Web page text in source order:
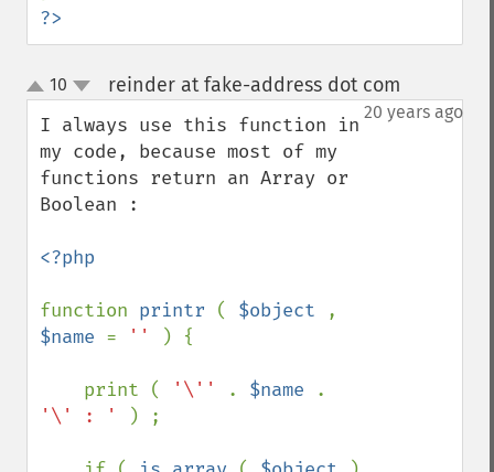
?>
up
down
10 reinder at fake-address dot com
20 years ago
I always use this function in
my code, because most of my
functions return an Array or
Boolean :
<?php
function printr ( $object
$name = '' ) {
    print (
'\'' . $name
'\' : '
) ;